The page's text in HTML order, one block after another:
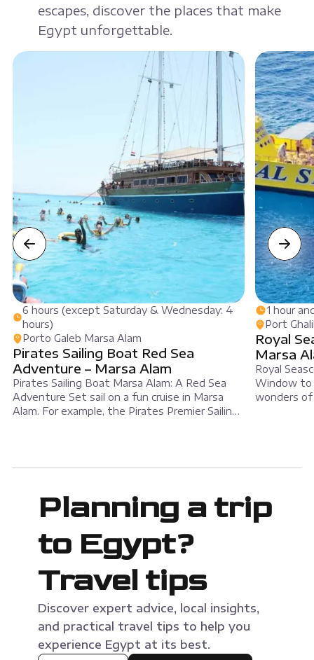
escapes, discover the places that make
Egypt unforgettable.
6 hours (except Saturday & Wednesday: 4
hours)
Porto Galeb Marsa Alam
Pirates Sailing Boat Red Sea
Adventure – Marsa Alam
Pirates Sailing Boat Marsa Alam: A Red Sea
Adventure Set sail on a fun cruise in Marsa
Alam. For example, the Pirates Premier Sailing
Port Ghalib Marina. Consequently, this journey
1 hour
Port
Royal
Marsa
Royal
Window to
wonders of
will sit
Planning a trip
to Egypt?
Travel tips
Discover expert advice, local insights,
and practical travel tips to help you
experience Egypt at its best.